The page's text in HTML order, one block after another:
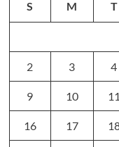
S M T
2 3 4
9 10 11
16 17